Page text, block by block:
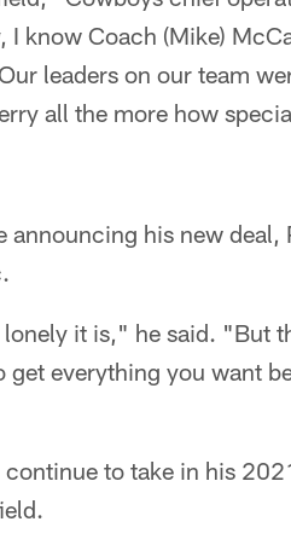
I know Coach (Mike)
leaders on our team
all the more how
announcing his new
it is," he said. "But
everything you want
to take in his